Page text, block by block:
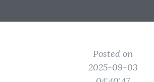
Posted on
2025-09-03